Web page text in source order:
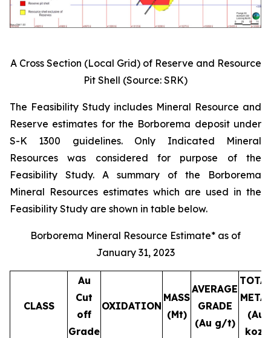
A Cross Section (Local Grid) of Reserve and Resource
Pit Shell (Source: SRK)
The Feasibility Study includes Mineral Resource and
Reserve estimates for the Borborema deposit under
S-K 1300 guidelines. Only Indicated Mineral
Resources was considered for purpose of the
Feasibility Study. A summary of the Borborema
Mineral Resources estimates which are used in the
Feasibility Study are shown in table below.
Borborema Mineral Resource Estimate* as of
January 31, 2023
CLASS
Au
Cut
off
Grade
OXIDATION
MASS
(Mt)
AVERAGE
GRADE
(Au g/t)
(Au
koz)